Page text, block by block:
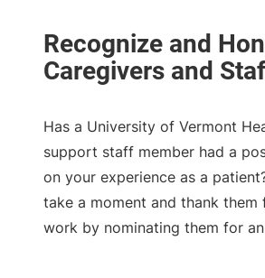
Has a University of Vermont
support staff member had a
on your experience as a
take a moment and thank them
work by nominating them for